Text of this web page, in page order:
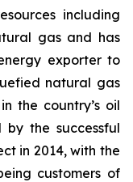
including
gas and has
exporter to
natural gas
the country’s oil
the successful
in 2014, with the
customers of